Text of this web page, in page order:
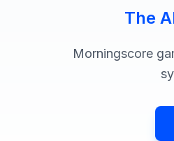
The
Morningscore